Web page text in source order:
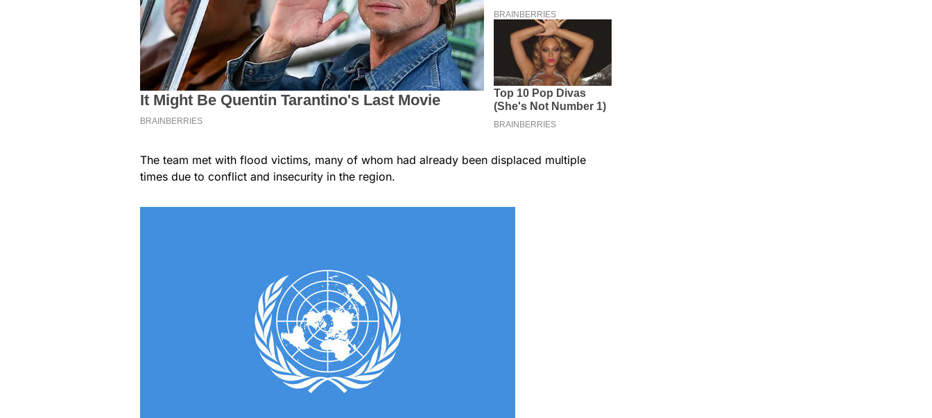
The team met with flood victims, many of whom had already been displaced multiple
times due to conflict and insecurity in the region.